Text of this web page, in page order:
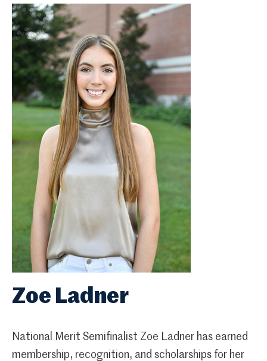
Zoe Ladner
National Merit Semifinalist Zoe Ladner has earned
membership, recognition, and scholarships for her